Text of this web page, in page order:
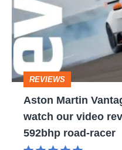
GT12
(2015)
review
-
watch
our
review
REVIEWS
Aston Martin
watch our video
592bhp road-racer